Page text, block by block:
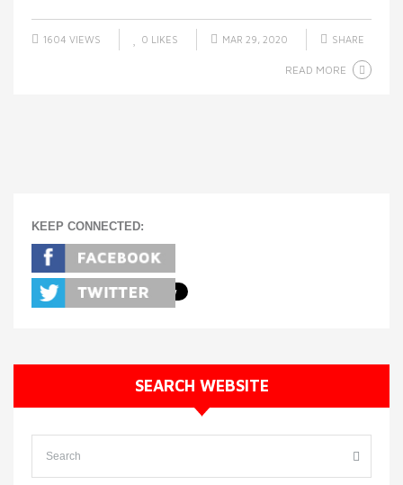
1604 VIEWS 0 LIKES MAR 29, 2020 SHARE
READ MORE
KEEP CONNECTED:
SEARCH WEBSITE